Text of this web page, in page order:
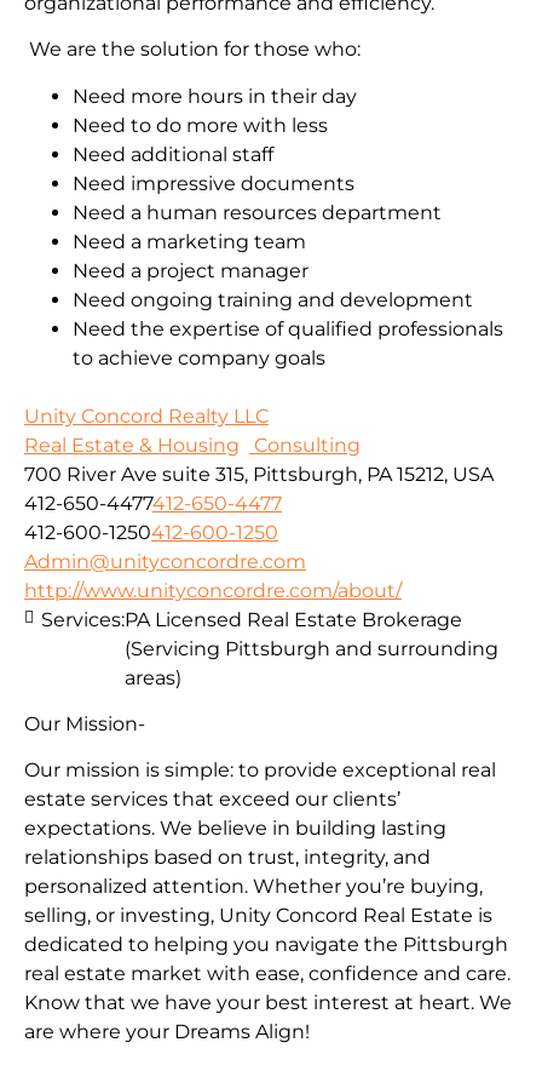
We are the solution for those who:
Need more hours in their day
Need to do more with less
Need additional staff
Need impressive documents
Need a human resources department
Need a marketing team
Need a project manager
Need ongoing training and development
Need the expertise of qualified professionals
to achieve company goals
Unity Concord Realty LLC
Real Estate & Housing
Consulting
700 River Ave suite 315, Pittsburgh, PA 15212, USA
412-650-4477412-650-4477
412-600-1250412-600-1250
Admin@unityconcordre.com
http://www.unityconcordre.com/about/
Our Mission-
Our mission is simple: to provide exceptional real
estate services that exceed our clients’
expectations. We believe in building lasting
relationships based on trust, integrity, and
personalized attention. Whether you’re buying,
selling, or investing, Unity Concord Real Estate is
dedicated to helping you navigate the Pittsburgh
real estate market with ease, confidence and care.
Know that we have your best interest at heart. We
are where your Dreams Align!
Services:PA Licensed Real Estate Brokerage
(Servicing Pittsburgh and surrounding
areas)